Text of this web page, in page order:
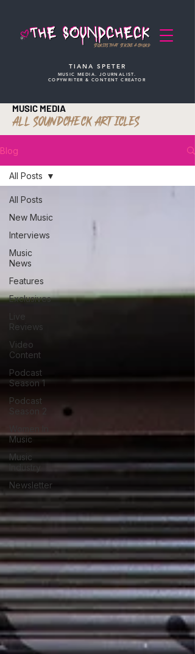
STORIES THAT STRIKE A CHORD
TIANA SPETER
MUSIC MEDIA. JOURNALIST.
COPYWRITER & CONTENT CREATOR
MUSIC MEDIA
ALL SOUNDCHECK ARTICLES
Blog
All Posts
New Music
Interviews
Music
News
Features
Exclusives
Reviews
Video
Content
Podcast
Season 1
Podcast
Season 2
Music
Music
Industry
Newsletter
All Posts